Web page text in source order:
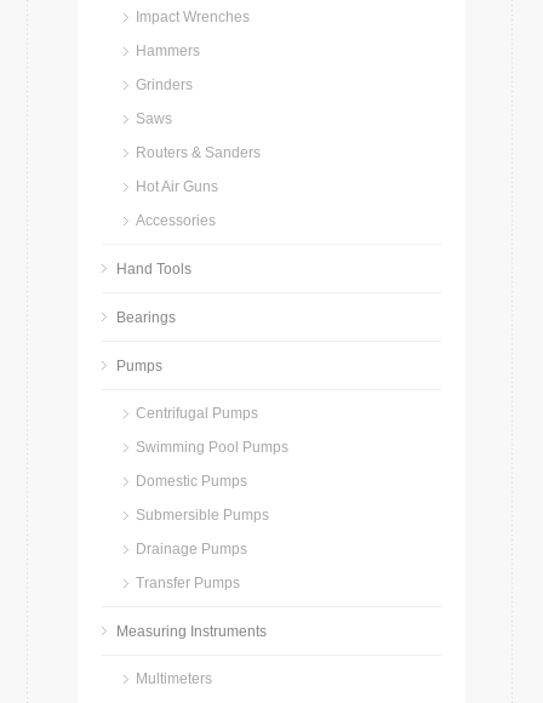
Impact Wrenches
Hammers
Grinders
Saws
Routers & Sanders
Hot Air Guns
Accessories
Hand Tools
Bearings
Pumps
Centrifugal Pumps
Swimming Pool Pumps
Domestic Pumps
Submersible Pumps
Drainage Pumps
Transfer Pumps
Measuring Instruments
Multimeters